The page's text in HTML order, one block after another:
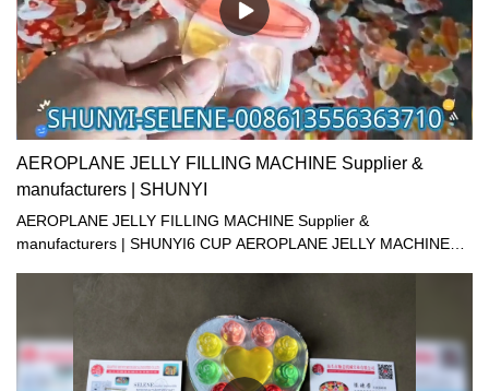
AEROPLANE JELLY FILLING MACHINE Supplier &
manufacturers | SHUNYI
AEROPLANE JELLY FILLING MACHINE Supplier &
manufacturers | SHUNYI6 CUP AEROPLANE JELLY MACHINE12